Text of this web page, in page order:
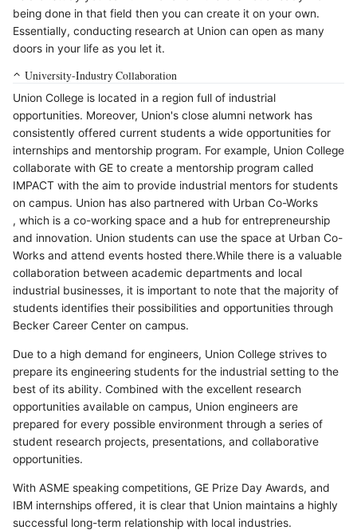
being done in that field then you can create it on your own.
Essentially, conducting research at Union can open as many
doors in your life as you let it.
University-Industry Collaboration
Union College is located in a region full of industrial
opportunities. Moreover, Union's close alumni network has
consistently offered current students a wide opportunities for
internships and mentorship program. For example, Union College
collaborate with GE to create a mentorship program called
IMPACT with the aim to provide industrial mentors for students
on campus. Union has also partnered with Urban Co-Works
, which is a co-working space and a hub for entrepreneurship
and innovation. Union students can use the space at Urban Co-
Works and attend events hosted there.While there is a valuable
collaboration between academic departments and local
industrial businesses, it is important to note that the majority of
students identifies their possibilities and opportunities through
Becker Career Center on campus.
Due to a high demand for engineers, Union College strives to
prepare its engineering students for the industrial setting to the
best of its ability. Combined with the excellent research
opportunities available on campus, Union engineers are
prepared for every possible environment through a series of
student research projects, presentations, and collaborative
opportunities.
With ASME speaking competitions, GE Prize Day Awards, and
IBM internships offered, it is clear that Union maintains a highly
successful long-term relationship with local industries.